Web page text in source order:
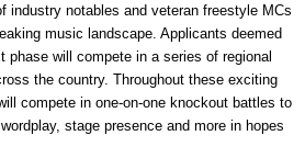
industry notables and veteran freestyle MCs
music landscape. Applicants deemed
phase will compete in a series of regional
the country. Throughout these exciting
compete in one-on-one knockout battles to
stage presence and more in hopes